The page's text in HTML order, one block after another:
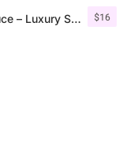
$16
Deluce – Luxury Serif Font